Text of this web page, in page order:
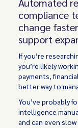
compliance
change
support
If you’re
you’re likely
payments,
better way to
You’ve probably
intelligence
and can even